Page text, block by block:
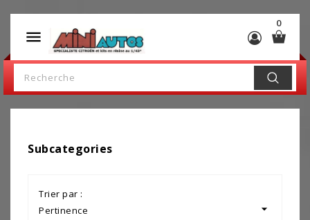

0
Subcategories
Trier par :
Pertinence
